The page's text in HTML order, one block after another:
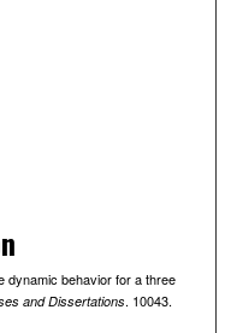
dynamic behavior for a three
and Dissertations. 10043.